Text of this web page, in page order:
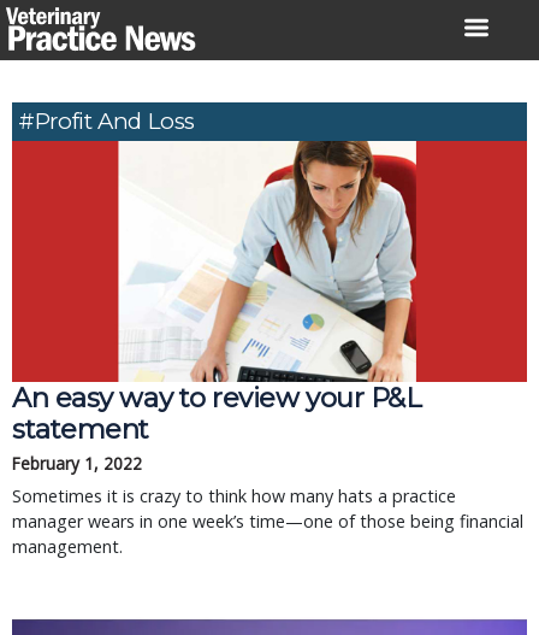
Skip
to
#profit And Loss
An easy way to review your P&L
statement
February 1, 2022
Sometimes it is crazy to think how many hats a practice
manager wears in one week’s time—one of those being financial
management.